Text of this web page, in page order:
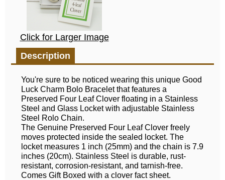
Click for Larger Image
Description
You're sure to be noticed wearing this unique Good
Luck Charm Bolo Bracelet that features a
Preserved Four Leaf Clover floating in a Stainless
Steel and Glass Locket with adjustable Stainless
Steel Rolo Chain.
The Genuine Preserved Four Leaf Clover freely
moves protected inside the sealed locket. The
locket measures 1 inch (25mm) and the chain is 7.9
inches (20cm). Stainless Steel is durable, rust-
resistant, corrosion-resistant, and tarnish-free.
Comes Gift Boxed with a clover fact sheet.